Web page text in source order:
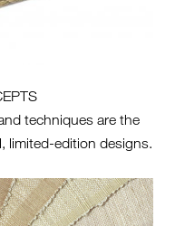
techniques are the
limited-edition designs.